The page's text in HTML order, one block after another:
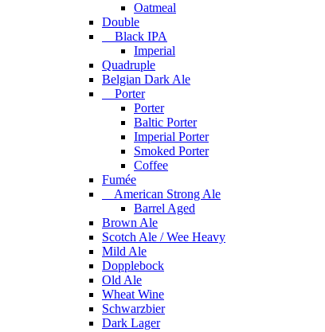
Oatmeal
Double
Black IPA
Imperial
Quadruple
Belgian Dark Ale
Porter
Porter
Baltic Porter
Imperial Porter
Smoked Porter
Coffee
Fumée
American Strong Ale
Barrel Aged
Brown Ale
Scotch Ale / Wee Heavy
Mild Ale
Dopplebock
Old Ale
Wheat Wine
Schwarzbier
Dark Lager